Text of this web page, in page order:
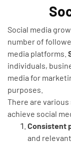
Social media
number of
media platforms.
individuals,
media for
purposes.
There are
achieve social
Consistent
and